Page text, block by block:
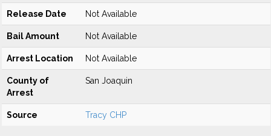
Release Date Not Available
Bail Amount Not Available
Arrest Location Not Available
County of
Arrest
San Joaquin
Source Tracy CHP